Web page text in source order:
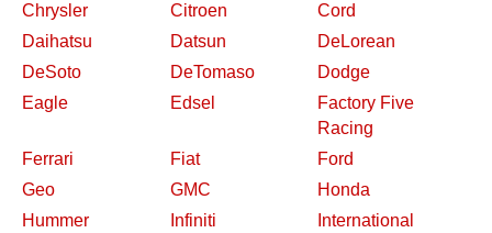
Chrysler
Citroen
Cord
Daihatsu
Datsun
DeLorean
DeSoto
DeTomaso
Dodge
Eagle
Edsel
Factory Five
Racing
Ferrari
Fiat
Ford
Geo
GMC
Honda
Hummer
Infiniti
International